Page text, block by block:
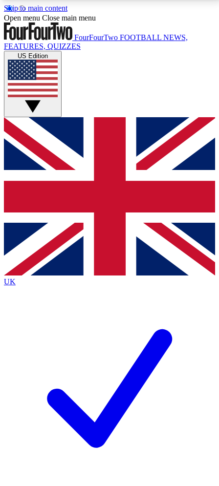
Skip to main content
17
MEMBER FEATURESACCESS AVAILABLE
Live Q&A Sessions
Weekly interactive sessions
GET CLUB ACCESS QUICK
For the quickest way to join, simply enter your email
below and get access. We will send a confirmation
and sign you up to our newsletter to keep you
Contact me with news and offers from other Future
brands
By submitting your information you agree to the Terms & Conditionsand
Privacy
Policyand are aged 16 or over.
Open menu Close main menu
FourFourTwo FOOTBALL NEWS,
FEATURES, QUIZZES
US Edition
UK